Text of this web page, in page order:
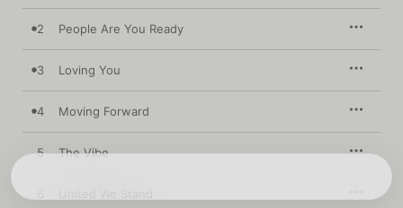
2 People Are You Ready
3 Loving You
4 Moving Forward
5 The Vibe